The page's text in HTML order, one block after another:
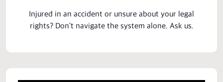
Injured in an accident or unsure about your legal
rights? Don't navigate the system alone. Ask us.